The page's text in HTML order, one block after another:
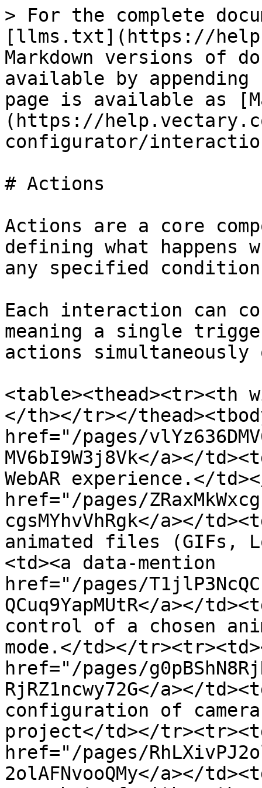
> For the complete
[llms.txt](https://
Markdown versions of
available by
page is available as
(https://
configurator/
# Actions
Actions are a core
defining what happens
any specified
Each interaction can
meaning a single
actions
<table><thead><tr><th
</th></tr></
href="/pages/
MV6bI9W3j8Vk</a></
WebAR experience.</
href="/pages/
cgsMYhvVhRgk</a></
animated files (GIFs,
<td><a data-mention
href="/pages/
QCuq9YapMUtR</a></
control of a chosen
mode.</td></
href="/pages/
RjRZ1ncwy72G</a></
configuration of
project</td></
href="/pages/
2olAFNvooQMy</a></